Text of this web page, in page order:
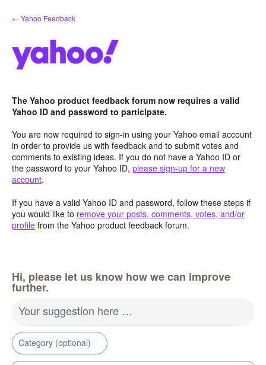
Skip
to
← Yahoo Feedback
The Yahoo product feedback forum now requires a valid
Yahoo ID and password to participate.
You are now required to sign-in using your Yahoo email account
in order to provide us with feedback and to submit votes and
comments to existing ideas. If you do not have a Yahoo ID or
the password to your Yahoo ID, please sign-up for a new
account.
If you have a valid Yahoo ID and password, follow these steps if
you would like to remove your posts, comments, votes, and/or
profile from the Yahoo product feedback forum.
Hi, please let us know how we can improve
further.
Your suggestion here …
Category (optional)